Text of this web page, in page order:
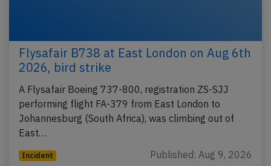
Flysafair B738 at East London on Aug 6th
2026, bird strike
A Flysafair Boeing 737-800, registration ZS-SJJ
performing flight FA-379 from East London to
Johannesburg (South Africa), was climbing out of
East…
Incident Published: Aug 9, 2026